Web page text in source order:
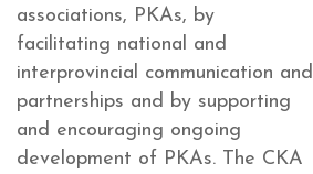
associations, PKAs, by
facilitating national and
interprovincial communication and
partnerships and by supporting
and encouraging ongoing
development of PKAs. The CKA